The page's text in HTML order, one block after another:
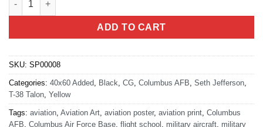
ADD TO CART
SKU: SP00008
Categories: 40x60 Added Black CG Columbus AFB Seth Jefferson
T-38 Talon Yellow
Tags: aviation Aviation Art aviation poster, aviation print Columbus
AFB Columbus Air Force Base flight school military aircraft military